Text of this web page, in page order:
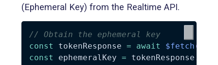
(Ephemeral Key) from the Realtime API.
// Obtain the ephemeral key
const
tokenResponse = await $fetch (
const
ephemeralKey = tokenResponse .